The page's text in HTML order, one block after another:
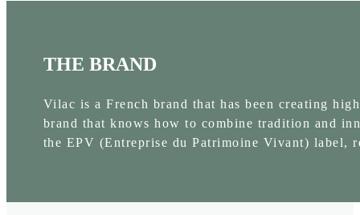
THE BRAND
Vilac is a French brand that has been creating
brand that knows how to combine tradition and
the EPV (Entreprise du Patrimoine Vivant) label,